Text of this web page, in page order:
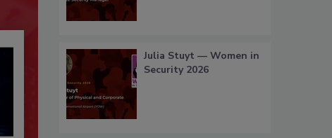
Julia Stuyt — Women in
Security 2026